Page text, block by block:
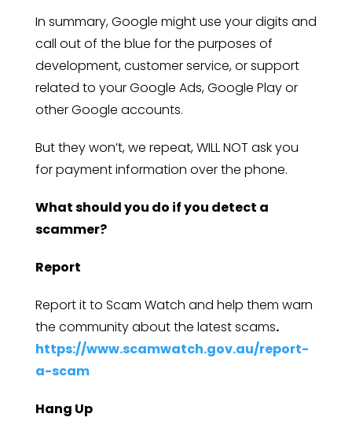
In summary, Google might use your digits and
call out of the blue for the purposes of
development, customer service, or support
related to your Google Ads, Google Play or
other Google accounts.
But they won’t, we repeat, WILL NOT ask you
for payment information over the phone.
What should you do if you detect a
scammer?
Report
Report it to Scam Watch and help them warn
the community about the latest scams.
https://www.scamwatch.gov.au/report-
a-scam
Hang Up